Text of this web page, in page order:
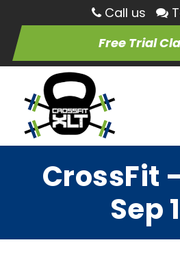
Call us
Free Trial
CrossFit
Sep